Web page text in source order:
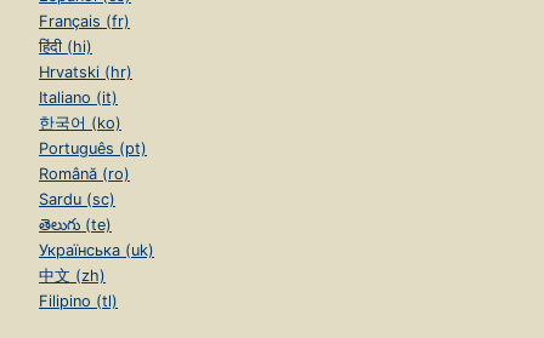
Français (fr)
हिंदी (hi)
Hrvatski (hr)
Italiano (it)
한국어 (ko)
Português (pt)
Română (ro)
Sardu (sc)
తెలుగు (te)
Українська (uk)
中文 (zh)
Filipino (tl)